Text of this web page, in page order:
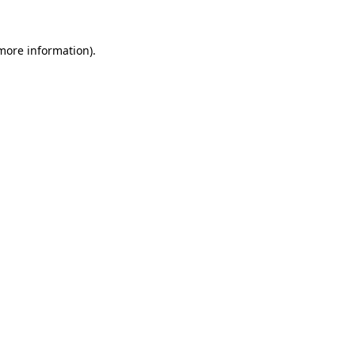
information).